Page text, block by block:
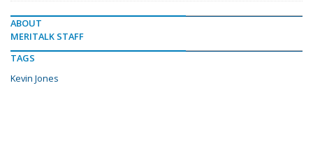
ABOUT
MERITALK STAFF
TAGS
Kevin Jones